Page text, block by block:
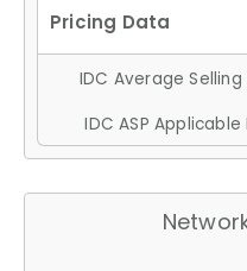
IDC Average Selling
IDC ASP